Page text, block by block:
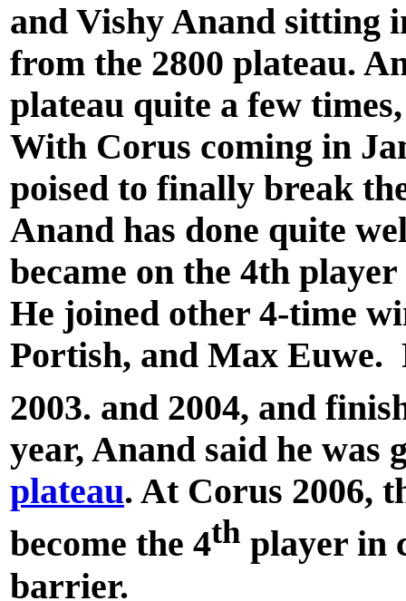
and Vishy Anand sitting
from the 2800 plateau.
plateau quite a few
With Corus coming in
poised to finally break
Anand has done quite
became on the 4th
He joined other 4-time
Portish, and Max Euwe.
2003. and 2004, and
year, Anand said he
plateau. At Corus 2006,
become the 4th player in
barrier.